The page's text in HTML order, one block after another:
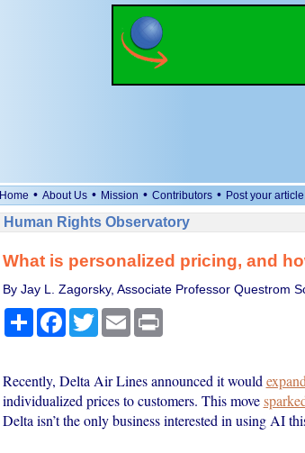
Home • About Us • Mission • Contributors • Post your
Human Rights Observatory
What is personalized pricing, and
By Jay L. Zagorsky, Associate Professor Questrom
ShareFacebook
TwitterEmail Print
Recently, Delta Air Lines announced it would
individualized prices to customers. This move
Delta isn’t the only business interested in using AI